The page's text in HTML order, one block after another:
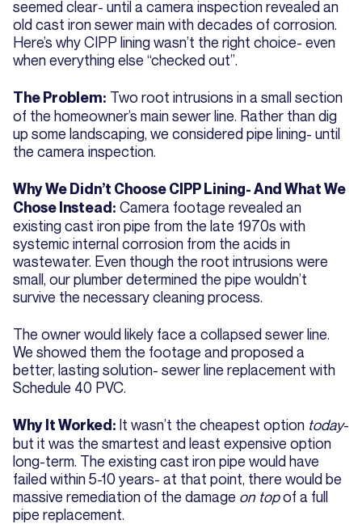
seemed clear- until a camera inspection revealed an
old cast iron sewer main with decades of corrosion.
Here’s why CIPP lining wasn’t the right choice- even
when everything else “checked out”.
The Problem: Two root intrusions in a small section
of the homeowner’s main sewer line. Rather than dig
up some landscaping, we considered pipe lining- until
the camera inspection.
Why We Didn’t Choose CIPP Lining- And What We
Chose Instead: Camera footage revealed an
existing cast iron pipe from the late 1970s with
systemic internal corrosion from the acids in
wastewater. Even though the root intrusions were
small, our plumber determined the pipe wouldn’t
survive the necessary cleaning process.
The owner would likely face a collapsed sewer line.
We showed them the footage and proposed a
better, lasting solution- sewer line replacement with
Schedule 40 PVC.
Why It Worked: It wasn’t the cheapest option today-
but it was the smartest and least expensive option
long-term. The existing cast iron pipe would have
failed within 5-10 years- at that point, there would be
massive remediation of the damage on topof a full
pipe replacement.